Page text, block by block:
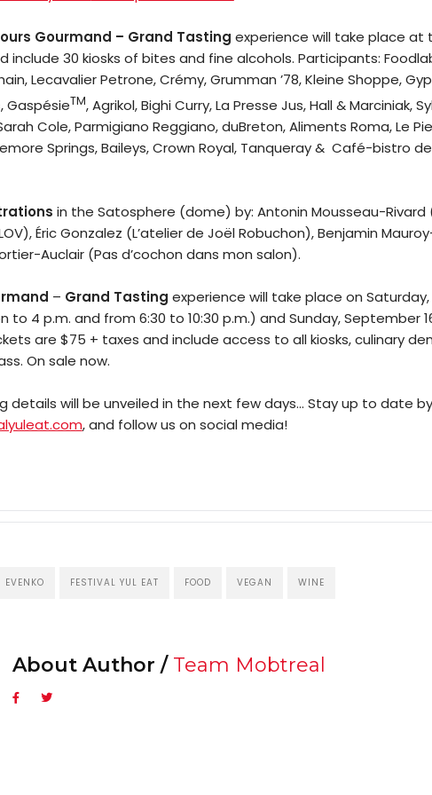
Mob’s
Reel
TICKETS
EVENTS
SERVICES
Join
Mob
Gourmand – Grand Tasting experience will take place at
include 30 kiosks of bites and fine alcohols. Participants:
Lecavalier Petrone, Crémy, Grumman ’78, Kleine Shoppe,
GaspésieTM, Agrikol, Bighi Curry, La Presse Jus, Hall & Marciniak,
Cole, Parmigiano Reggiano, duBreton, Aliments Roma, Le
Springs, Baileys, Crown Royal, Tanqueray & Café-bistro
in the Satosphere (dome) by: Antonin Mousseau-Rivard
Éric Gonzalez (L’atelier de Joël Robuchon), Benjamin
Auclair (Pas d’cochon dans mon salon).
– Grand Tasting experience will take place on
to 4 p.m. and from 6:30 to 10:30 p.m.) and Sunday, September
are $75 + taxes and include access to all kiosks, culinary
On sale now.
details will be unveiled in the next few days… Stay up to date by
, and follow us on social media!
EVENKO FESTIVAL YUL EAT FOOD VEGAN WINE
About Author / Team Mobtreal